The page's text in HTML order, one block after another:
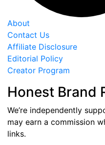
About
Contact Us
Affiliate Disclosure
Editorial Policy
Creator Program
Honest Brand
We’re independently
may earn a commission
links.